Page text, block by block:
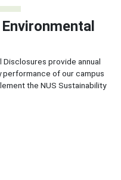
Disclosures provide annual
of our campus
the NUS Sustainability